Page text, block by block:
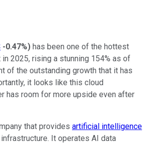
-0.47%) has been one of the hottest
2025, rising a stunning 154% as of
of the outstanding growth that it has
it looks like this cloud
has room for more upside even after
that provides artificial intelligence
It operates AI data